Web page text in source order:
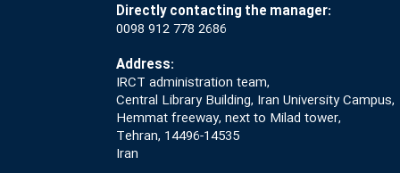
Directly contacting the manager:
0098 912 778 2686
Address:
IRCT administration team,
Central Library Building, Iran University Campus,
Hemmat freeway, next to Milad tower,
Tehran, 14496-14535
Iran